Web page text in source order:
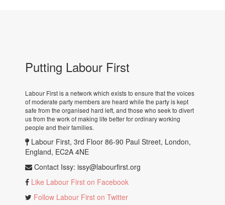
Putting Labour First
Labour First is a network which exists to ensure that the voices
of moderate party members are heard while the party is kept
safe from the organised hard left, and those who seek to divert
us from the work of making life better for ordinary working
people and their families.
Labour First, 3rd Floor 86-90 Paul Street, London,
England, EC2A 4NE
Contact Issy: issy@labourfirst.org
Like Labour First on Facebook
Follow Labour First on Twitter